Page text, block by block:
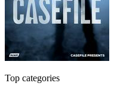
Top categories